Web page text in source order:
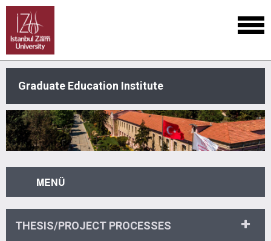
Graduate Education Institute
MENÜ
THESIS/PROJECT PROCESSES